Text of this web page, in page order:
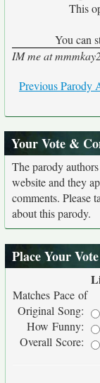
This
You can
IM me at
Previous Parody
Your Vote &
The parody
website and they
comments. Please
about this parody.
Place Your Vote
Matches Pace of
Original Song:
How Funny:
Overall Score: